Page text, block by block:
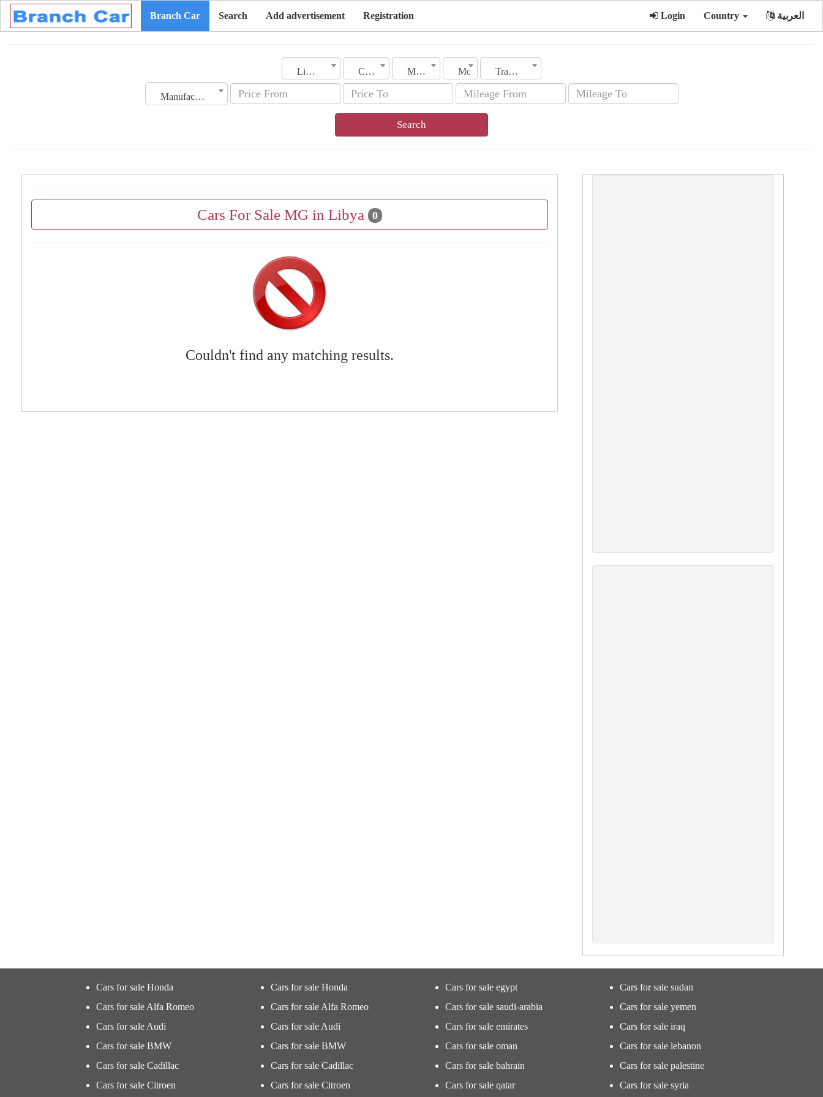
Branch Car Search Add advertisement Registration Login Country العربية
Libya City Make Model Transmission
Manufacturing Date
Search
Cars For Sale MG in Libya 0
Couldn't find any matching results.
Cars for sale Honda
Cars for sale Alfa Romeo
Cars for sale Audi
Cars for sale BMW
Cars for sale Cadillac
Cars for sale Citroen
Cars for sale Honda
Cars for sale Alfa Romeo
Cars for sale Audi
Cars for sale BMW
Cars for sale Cadillac
Cars for sale Citroen
Cars for sale egypt
Cars for sale saudi-arabia
Cars for sale emirates
Cars for sale oman
Cars for sale bahrain
Cars for sale qatar
Cars for sale sudan
Cars for sale yemen
Cars for sale iraq
Cars for sale lebanon
Cars for sale palestine
Cars for sale syria